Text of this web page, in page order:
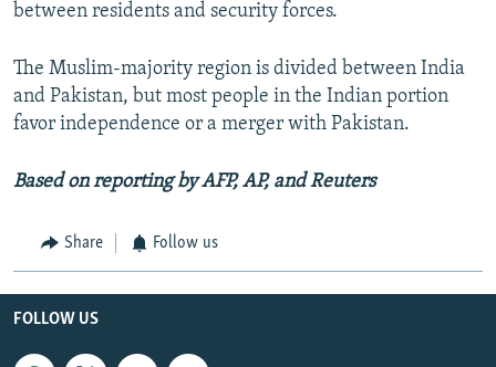
between residents and security forces.
The Muslim-majority region is divided between India
and Pakistan, but most people in the Indian portion
favor independence or a merger with Pakistan.
Based on reporting by AFP, AP, and Reuters
Share Follow us
FOLLOW US